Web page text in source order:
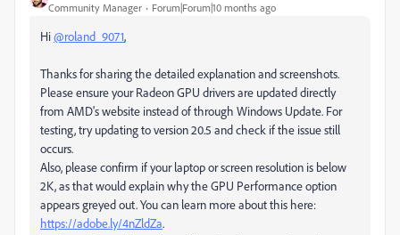
Community Manager Forum|Forum|10 months ago
Hi@roland_9071,
Thanks for sharing the detailed explanation and screenshots.
Please ensure your Radeon GPU drivers are updated directly
from AMD's website instead of through Windows Update. For
testing, try updating to version 20.5 and check if the issue still
occurs.
Also, please confirm if your laptop or screen resolution is below
2K, as that would explain why the GPU Performance option
appears greyed out. You can learn more about this here:
https://adobe.ly/4nZldZa.